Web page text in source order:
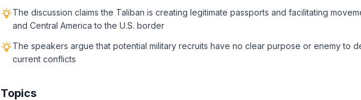
The discussion claims the Taliban is creating legitimate passports and facilitating
and Central America to the U.S. border
The speakers argue that potential military recruits have no clear purpose or enemy to
current conflicts
Topics